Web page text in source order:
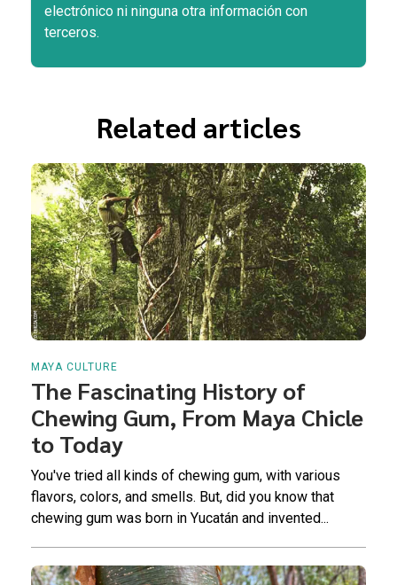
electrónico ni ninguna otra información con
terceros.
Related articles
MAYA CULTURE
The Fascinating History of
Chewing Gum, From Maya Chicle
to Today
You've tried all kinds of chewing gum, with various
flavors, colors, and smells. But, did you know that
chewing gum was born in Yucatán and invented...